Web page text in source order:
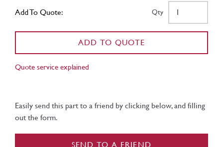
Add To Quote: Qty
ADD TO QUOTE
Quote service explained
Easily send this part to a friend by clicking below, and filling
out the form.
SEND TO A FRIEND